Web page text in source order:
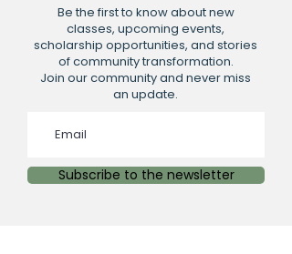
Be the first to know about new
classes, upcoming events,
scholarship opportunities, and stories
of community transformation.
Join our community and never miss
an update.
Subscribe to the newsletter